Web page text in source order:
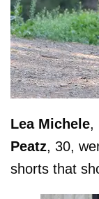
Lea Michele,
Peatz, 30,
shorts that